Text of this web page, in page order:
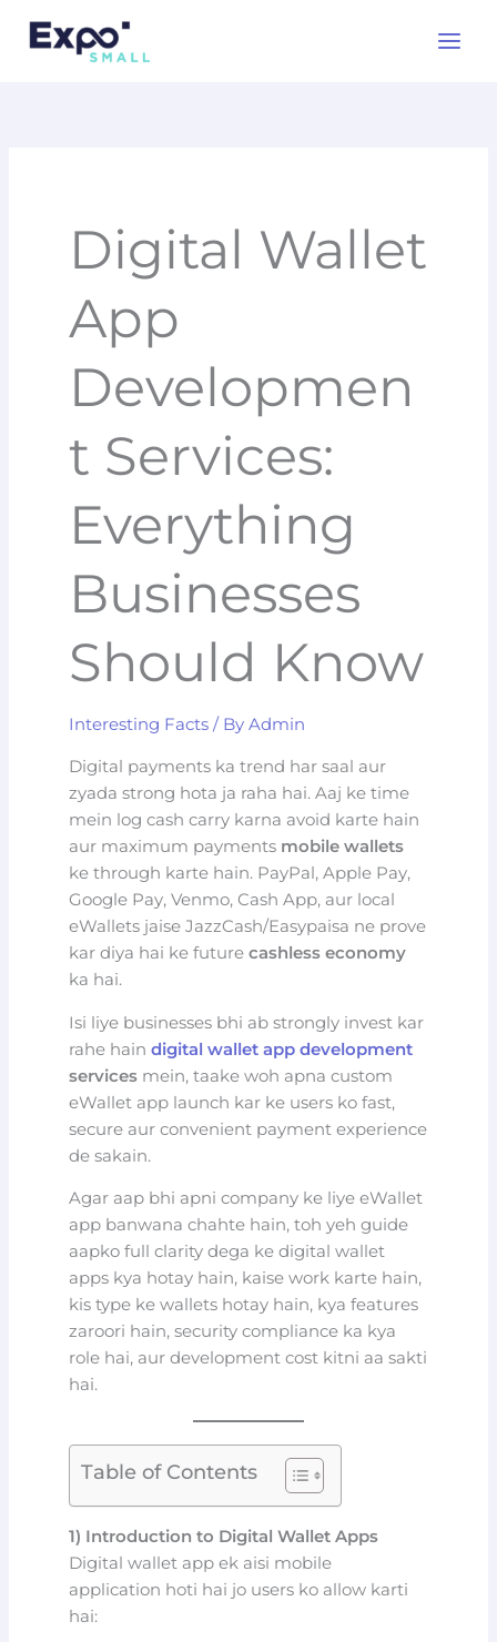
Digital Wallet
App
Developmen
t Services:
Everything
Businesses
Should Know
Interesting Facts / ByAdmin
Digital payments ka trend har saal aur
zyada strong hota ja raha hai. Aaj ke time
mein log cash carry karna avoid karte hain
aur maximum payments mobile wallets
ke through karte hain. PayPal, Apple Pay,
Google Pay, Venmo, Cash App, aur local
eWallets jaise JazzCash/Easypaisa ne prove
kar diya hai ke futurecashless economy
ka hai.
Isi liye businesses bhi ab strongly invest kar
rahe haindigital wallet app development
services mein, taake woh apna custom
eWallet app launch kar ke users ko fast,
secure aur convenient payment experience
de sakain.
Agar aap bhi apni company ke liye eWallet
app banwana chahte hain, toh yeh guide
aapko full clarity dega ke digital wallet
apps kya hotay hain, kaise work karte hain,
kis type ke wallets hotay hain, kya features
zaroori hain, security compliance ka kya
role hai, aur development cost kitni aa sakti
hai.
Table of Contents
1) Introduction to Digital Wallet Apps
Digital wallet app ek aisi mobile
application hoti hai jo users ko allow karti
hai: